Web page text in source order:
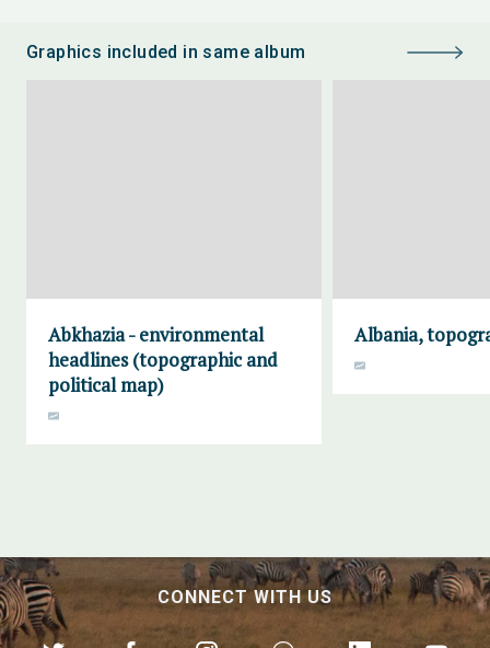
Graphics included in same album
Abkhazia - environmental
headlines (topographic and
political map)
Albania,
CONNECT WITH US